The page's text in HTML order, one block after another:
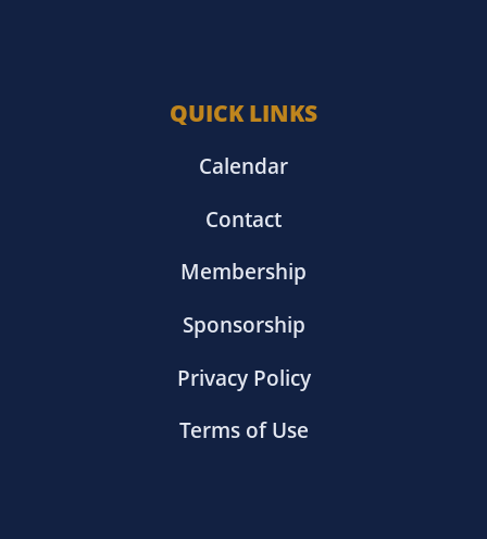
QUICK LINKS
Calendar
Contact
Membership
Sponsorship
Privacy Policy
Terms of Use